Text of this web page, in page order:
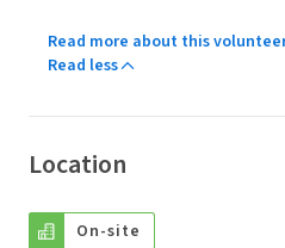
Read more about this
Read less
Location
On-site